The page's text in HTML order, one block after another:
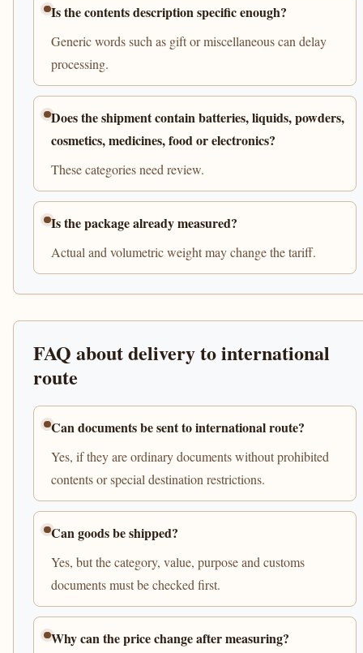
Is the contents description specific enough?
Generic words such as gift or miscellaneous can delay
processing.
Does the shipment contain batteries, liquids, powders,
cosmetics, medicines, food or electronics?
These categories need review.
Is the package already measured?
Actual and volumetric weight may change the tariff.
FAQ about delivery to international
route
Can documents be sent to international route?
Yes, if they are ordinary documents without prohibited
contents or special destination restrictions.
Can goods be shipped?
Yes, but the category, value, purpose and customs
documents must be checked first.
Why can the price change after measuring?